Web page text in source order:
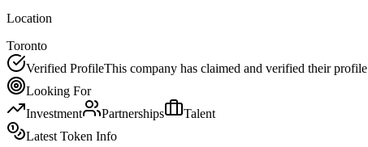
Location
Toronto
Verified ProfileThis company has claimed and verified their profile
Looking For
Investment
Partnerships
Talent
Latest Token Info